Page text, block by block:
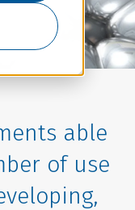
able
of use